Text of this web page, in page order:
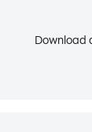
Download